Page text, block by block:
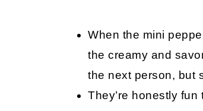
When the mini
the creamy and
the next person, but
They’re honestly